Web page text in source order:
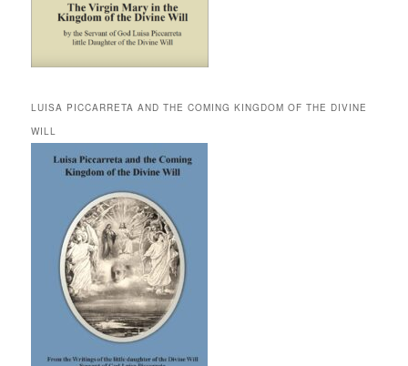
LUISA PICCARRETA AND THE COMING KINGDOM OF THE DIVINE
WILL